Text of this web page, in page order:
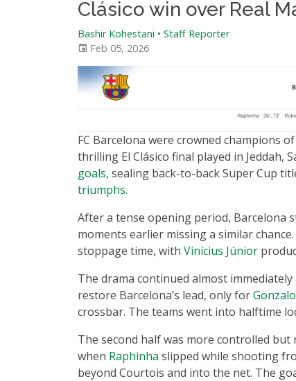
Clásico win over Real
Bashir Kohestani • Staff Reporter
Feb 05, 2026
FC Barcelona were crowned champions
thrilling El Clásico final played in Jeddah,
goals, sealing back-to-back Super Cup
triumphs.
After a tense opening period, Barcelona
moments earlier missing a similar
stoppage time, with Vinícius Júnior
The drama continued almost immediately
restore Barcelona’s lead, only for
crossbar. The teams went into halftime
The second half was more controlled but
when Raphinha slipped while shooting
beyond Courtois and into the net. The